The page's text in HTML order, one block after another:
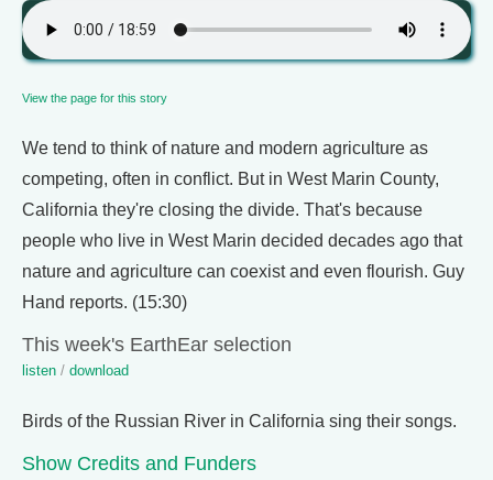
View the page for this story
We tend to think of nature and modern agriculture as
competing, often in conflict. But in West Marin County,
California they're closing the divide. That's because
people who live in West Marin decided decades ago that
nature and agriculture can coexist and even flourish. Guy
Hand reports. (15:30)
This week's EarthEar selection
listen / download
Birds of the Russian River in California sing their songs.
Show Credits and Funders